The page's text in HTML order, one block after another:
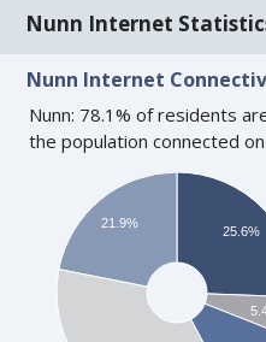
Nunn Internet
Nunn Internet
Nunn: 78.1% of residents
the population connected
25.6%
21.9%